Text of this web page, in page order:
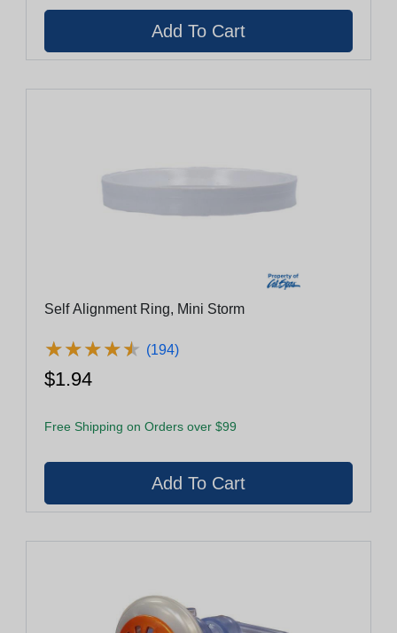
Self Alignment Ring, Mini Storm
★★★★★
★★★★★ (194)
$1.94
Free Shipping on Orders over $99